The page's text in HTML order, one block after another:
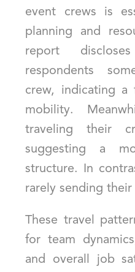
event crews is
planning and
report
respondents
crew, indicating a
mobility.
traveling their
suggesting a
structure. In
rarely sending
These travel
for team
and overall job